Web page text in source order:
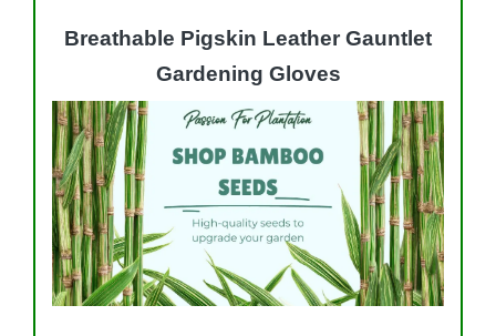
Breathable Pigskin Leather Gauntlet
Gardening Gloves